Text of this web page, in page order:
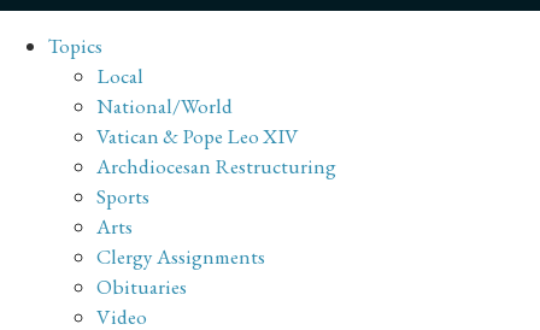
Topics
Local
National/World
Vatican & Pope Leo XIV
Archdiocesan Restructuring
Sports
Arts
Clergy Assignments
Obituaries
Video